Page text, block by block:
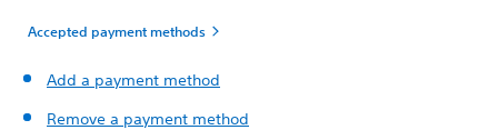
Accepted payment methods
Add a payment method
Remove a payment method